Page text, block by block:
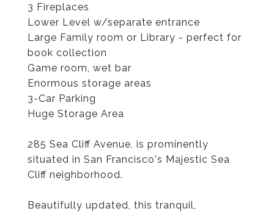
3 Fireplaces
Lower Level w/separate entrance
Large Family room or Library - perfect for
book collection
Game room, wet bar
Enormous storage areas
3-Car Parking
Huge Storage Area
285 Sea Cliff Avenue, is prominently
situated in San Francisco's Majestic Sea
Cliff neighborhood.
Beautifully updated, this tranquil,